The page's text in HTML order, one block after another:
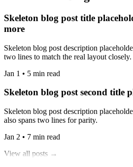
Skeleton blog post title
more
Skeleton blog post description
two lines to match the real layout closely.
Jan 1 • 5 min read
Skeleton blog post second title
Skeleton blog post description
also spans two lines for parity.
Jan 2 • 7 min read
View all posts →